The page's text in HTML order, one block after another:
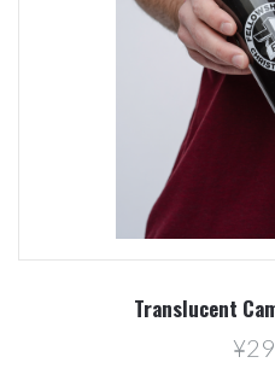
Translucent